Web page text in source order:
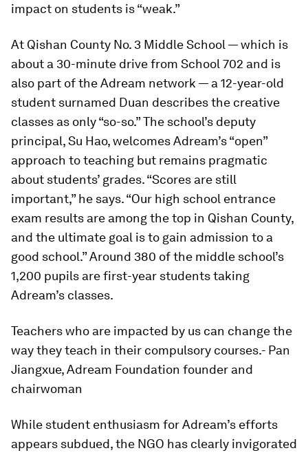
impact on students is “weak.”
At Qishan County No. 3 Middle School — which is
about a 30-minute drive from School 702 and is
also part of the Adream network — a 12-year-old
student surnamed Duan describes the creative
classes as only “so-so.” The school’s deputy
principal, Su Hao, welcomes Adream’s “open”
approach to teaching but remains pragmatic
about students’ grades. “Scores are still
important,” he says. “Our high school entrance
exam results are among the top in Qishan County,
and the ultimate goal is to gain admission to a
good school.” Around 380 of the middle school’s
1,200 pupils are first-year students taking
Adream’s classes.
Teachers who are impacted by us can change the
way they teach in their compulsory courses.- Pan
Jiangxue, Adream Foundation founder and
chairwoman
While student enthusiasm for Adream’s efforts
appears subdued, the NGO has clearly invigorated